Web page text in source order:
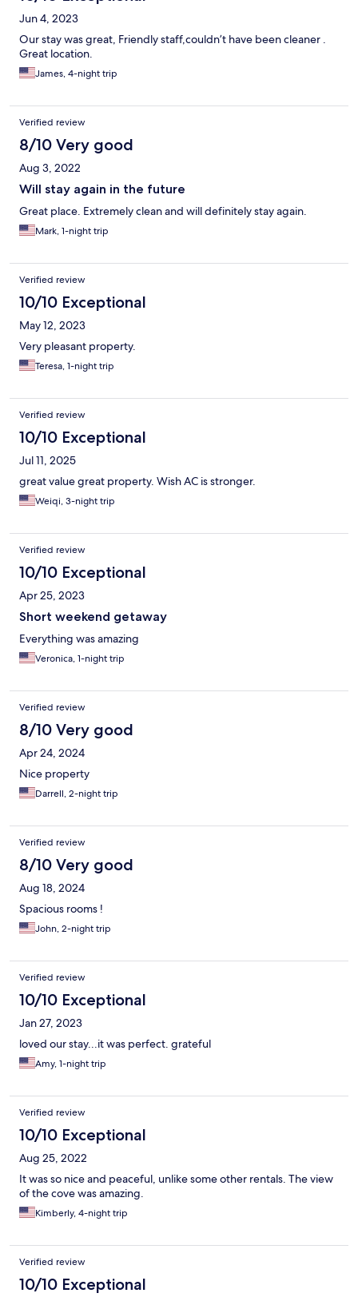
Jun 4, 2023
Our stay was great, Friendly staff,couldn’t have been cleaner .
Great location.
James, 4-night trip
Verified review
8/10 Very good
Aug 3, 2022
Will stay again in the future
Great place. Extremely clean and will definitely stay again.
Mark, 1-night trip
Verified review
10/10 Exceptional
May 12, 2023
Very pleasant property.
Teresa, 1-night trip
Verified review
10/10 Exceptional
Jul 11, 2025
great value great property. Wish AC is stronger.
Weiqi, 3-night trip
Verified review
10/10 Exceptional
Apr 25, 2023
Short weekend getaway
Everything was amazing
Veronica, 1-night trip
Verified review
8/10 Very good
Apr 24, 2024
Nice property
Darrell, 2-night trip
Verified review
8/10 Very good
Aug 18, 2024
Spacious rooms !
John, 2-night trip
Verified review
10/10 Exceptional
Jan 27, 2023
loved our stay...it was perfect. grateful
Amy, 1-night trip
Verified review
10/10 Exceptional
Aug 25, 2022
It was so nice and peaceful, unlike some other rentals. The view
of the cove was amazing.
Kimberly, 4-night trip
Verified review
10/10 Exceptional